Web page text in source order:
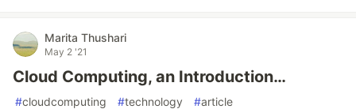
Marita Thushari
May 2 '21
Cloud Computing, an Introduction…
#cloudcomputing #technology #article